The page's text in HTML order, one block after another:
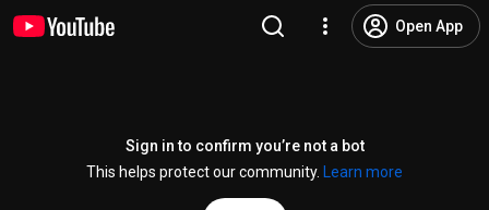
Open App
Sign in to confirm you’re not a bot
This helps protect our community.
Learn more